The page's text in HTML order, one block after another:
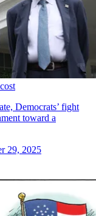
Democrats’ fight
toward a
29, 2025